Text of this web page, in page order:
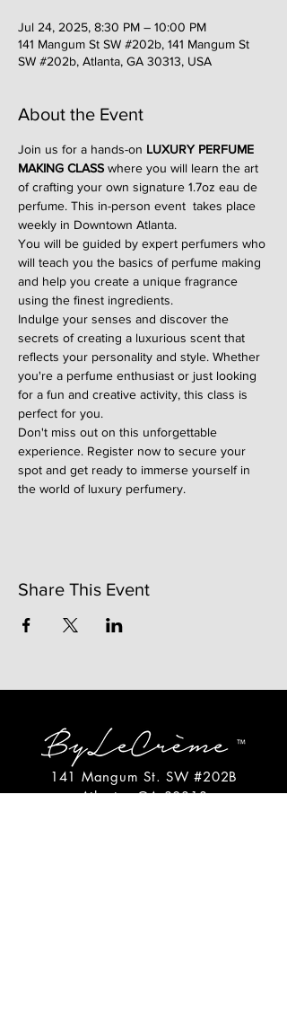
Jul 24, 2025, 8:30 PM – 10:00 PM
141 Mangum St SW #202b, 141 Mangum St
SW #202b, Atlanta, GA 30313, USA
About the Event
Join us for a hands-on LUXURY PERFUME
MAKING CLASS where you will learn the art
of crafting your own signature 1.7oz eau de
perfume. This in-person event  takes place
weekly in Downtown Atlanta.
You will be guided by expert perfumers who
will teach you the basics of perfume making
and help you create a unique fragrance
using the finest ingredients.
Indulge your senses and discover the
secrets of creating a luxurious scent that
reflects your personality and style. Whether
you're a perfume enthusiast or just looking
for a fun and creative activity, this class is
perfect for you.
Don't miss out on this unforgettable
experience. Register now to secure your
spot and get ready to immerse yourself in
the world of luxury perfumery.
Share This Event
141 Mangum St. SW #202B
Atlanta, GA 30313